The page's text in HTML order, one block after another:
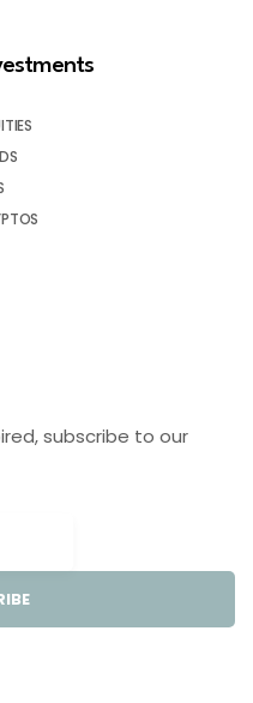
subscribe to our